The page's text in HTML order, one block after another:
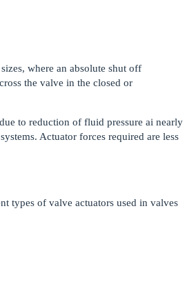
where an absolute shut off
the valve in the closed or
to reduction of fluid pressure ai nearly
Actuator forces required are less
types of valve actuators used in valves